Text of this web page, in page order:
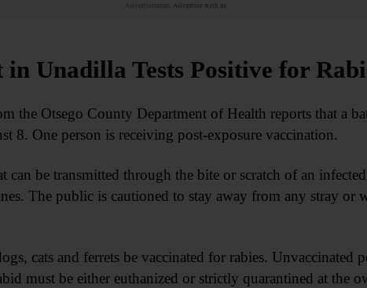
Advertisement. Advertise with us
in Unadilla Tests Positive for
the Otsego County Department of Health reports that a
8. One person is receiving post-exposure vaccination.
can be transmitted through the bite or scratch of an
The public is cautioned to stay away from any stray or
cats and ferrets be vaccinated for rabies. Unvaccinated
must be either euthanized or strictly quarantined at the